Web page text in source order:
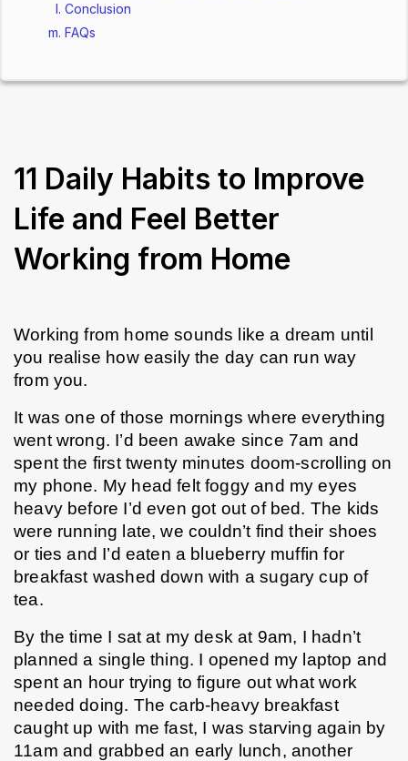
Conclusion
FAQs
11 Daily Habits to Improve
Life and Feel Better
Working from Home
Working from home sounds like a dream until
you realise how easily the day can run way
from you.
It was one of those mornings where everything
went wrong. I’d been awake since 7am and
spent the first twenty minutes doom-scrolling on
my phone. My head felt foggy and my eyes
heavy before I’d even got out of bed. The kids
were running late, we couldn’t find their shoes
or ties and I’d eaten a blueberry muffin for
breakfast washed down with a sugary cup of
tea.
By the time I sat at my desk at 9am, I hadn’t
planned a single thing. I opened my laptop and
spent an hour trying to figure out what work
needed doing. The carb-heavy breakfast
caught up with me fast, I was starving again by
11am and grabbed an early lunch, another